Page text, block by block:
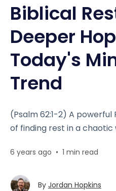
Biblical
Deeper
Today's
Trend
(Psalm 62:1-2) A
of finding rest in a chaotic
6 years ago • 1 min read
By Jordan Hopkins